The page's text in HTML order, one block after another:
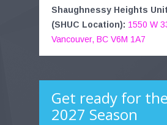
Shaughnessy Heights
(SHUC Location): 1550 W
Vancouver, BC V6M 1A7
Get ready for
2027 Season